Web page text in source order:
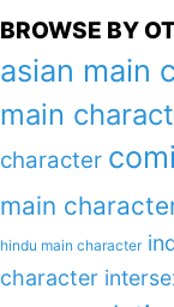
BROWSE BY
asian main
main
character
main
hindu main character
character